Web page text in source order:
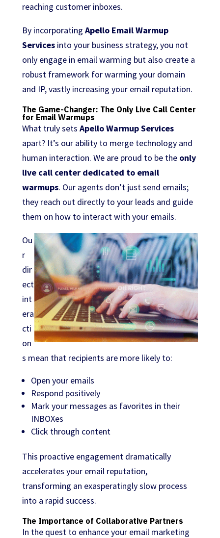
reaching customer inboxes.
By incorporating Apello Email Warmup
Services into your business strategy, you not
only engage in email warming but also create a
robust framework for warming your domain
and IP, vastly increasing your email reputation.
The Game-Changer: The Only Live Call Center
for Email Warmups
What truly sets Apello Warmup Services
apart? It’s our ability to merge technology and
human interaction. We are proud to be the only
live call center dedicated to email
warmups. Our agents don’t just send emails;
they reach out directly to your leads and guide
them on how to interact with your emails.
Ou
r
dir
ect
int
era
cti
on
s mean that recipients are more likely to:
Open your emails
Respond positively
Mark your messages as favorites in their
INBOXes
Click through content
This proactive engagement dramatically
accelerates your email reputation,
transforming an exasperatingly slow process
into a rapid success.
The Importance of Collaborative Partners
In the quest to enhance your email marketing